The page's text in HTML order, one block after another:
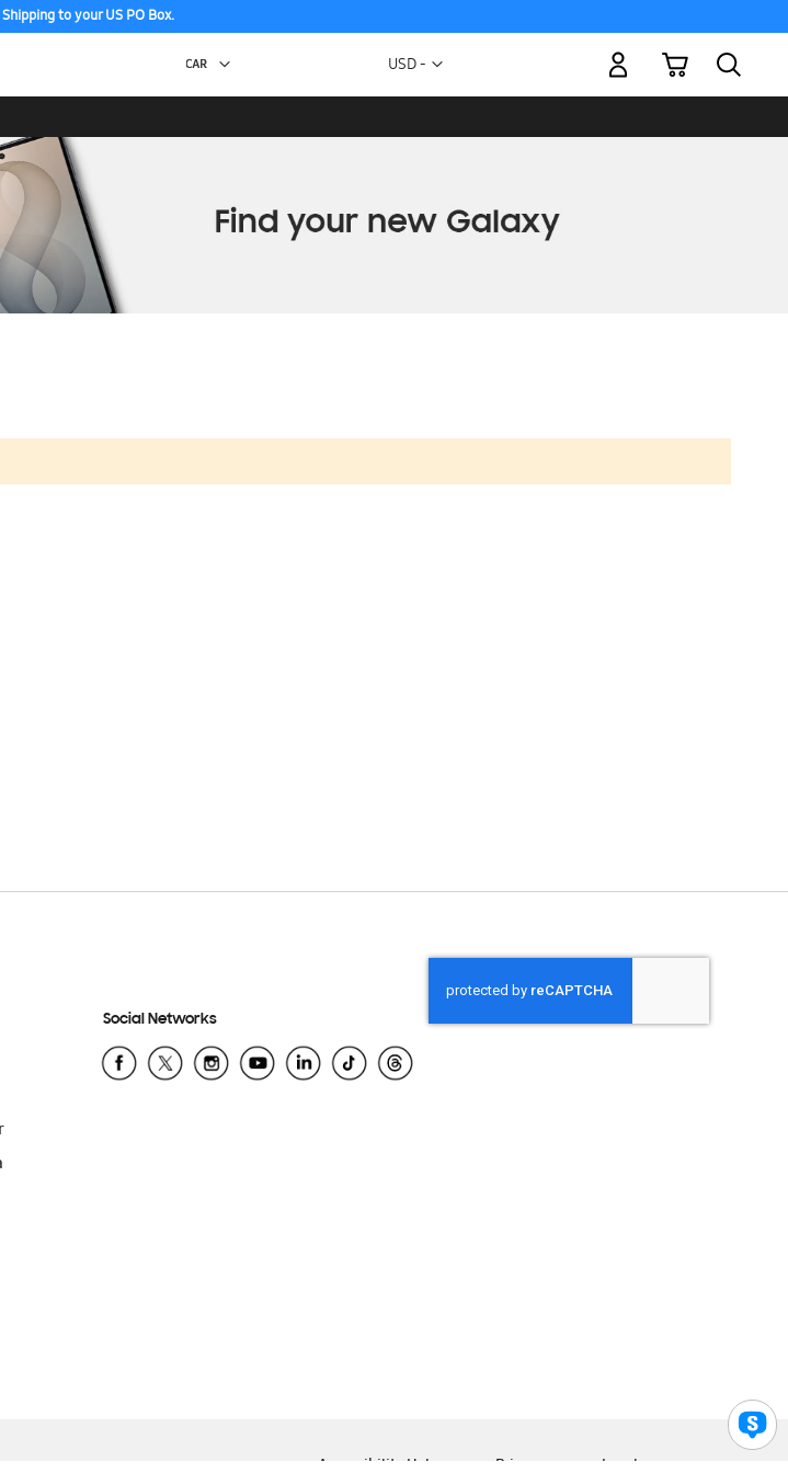
to your US PO Box.
Currency
USD -
My Cart
Social Networks
Accessibility Help Privacy Legal